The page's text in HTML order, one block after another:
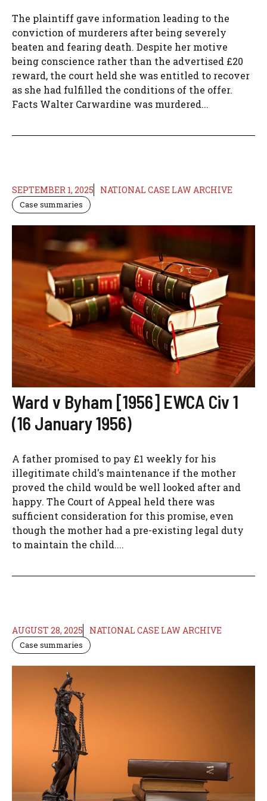
The plaintiff gave information leading to the
conviction of murderers after being severely
beaten and fearing death. Despite her motive
being conscience rather than the advertised £20
reward, the court held she was entitled to recover
as she had fulfilled the conditions of the offer.
Facts Walter Carwardine was murdered...
SEPTEMBER 1, 2025 NATIONAL CASE LAW ARCHIVE
Case summaries
Ward v Byham [1956] EWCA Civ 1
(16 January 1956)
A father promised to pay £1 weekly for his
illegitimate child's maintenance if the mother
proved the child would be well looked after and
happy. The Court of Appeal held there was
sufficient consideration for this promise, even
though the mother had a pre-existing legal duty
to maintain the child....
AUGUST 28, 2025 NATIONAL CASE LAW ARCHIVE
Case summaries